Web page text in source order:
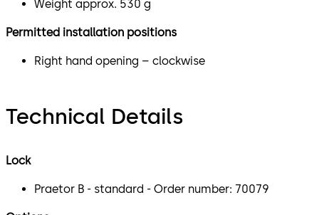
Weight approx. 530 g
Permitted installation positions
Right hand opening – clockwise
Technical Details
Lock
Praetor B - standard - Order number: 70079